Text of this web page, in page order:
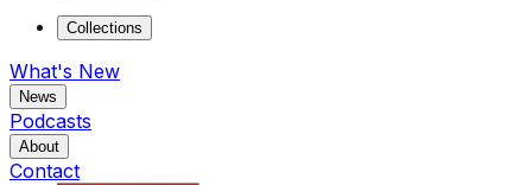
Collections
What's New
News
Podcasts
About
Contact